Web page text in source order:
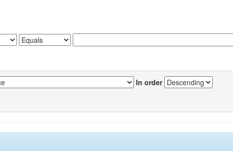
In order